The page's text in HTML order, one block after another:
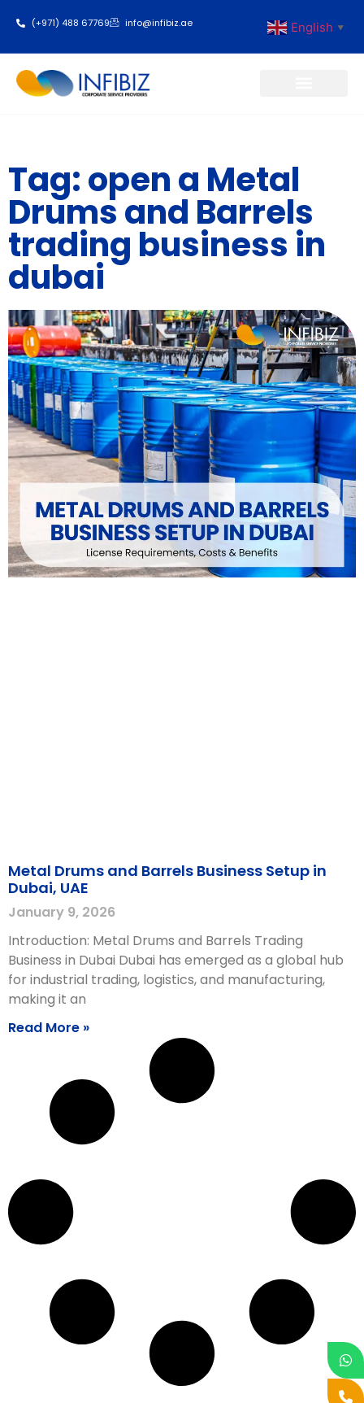
(+971) 488 67769 info@infibiz.ae English ▼
Tag: open a Metal
Drums and Barrels
trading business in
dubai
Metal Drums and Barrels Business Setup in
Dubai, UAE
January 9, 2026
Introduction: Metal Drums and Barrels Trading
Business in Dubai Dubai has emerged as a global hub
for industrial trading, logistics, and manufacturing,
making it an
Read More »